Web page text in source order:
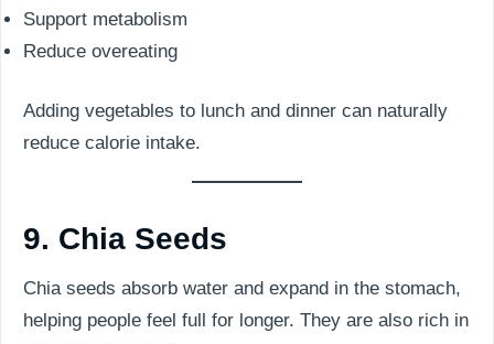
Support metabolism
Reduce overeating
Adding vegetables to lunch and dinner can naturally
reduce calorie intake.
9. Chia Seeds
Chia seeds absorb water and expand in the stomach,
helping people feel full for longer. They are also rich in